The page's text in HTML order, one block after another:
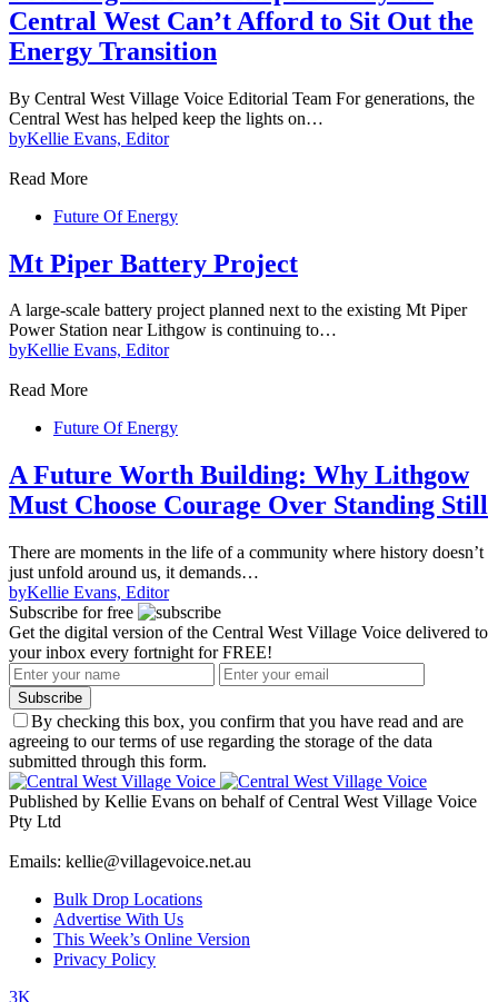
Central West Can’t Afford to Sit Out the
Energy Transition
By Central West Village Voice Editorial Team For generations, the
Central West has helped keep the lights on…
byKellie Evans, Editor
Read More
Future Of Energy
Mt Piper Battery Project
A large-scale battery project planned next to the existing Mt Piper
Power Station near Lithgow is continuing to…
byKellie Evans, Editor
Read More
Future Of Energy
A Future Worth Building: Why Lithgow
Must Choose Courage Over Standing Still
There are moments in the life of a community where history doesn’t
just unfold around us, it demands…
byKellie Evans, Editor
Subscribe for free
Get the digital version of the Central West Village Voice delivered to
your inbox every fortnight for FREE!
Subscribe
By checking this box, you confirm that you have read and are
agreeing to our terms of use regarding the storage of the data
submitted through this form.
Published by Kellie Evans on behalf of Central West Village Voice
Pty Ltd
Emails: kellie@villagevoice.net.au
Bulk Drop Locations
Advertise With Us
This Week’s Online Version
Privacy Policy
3K